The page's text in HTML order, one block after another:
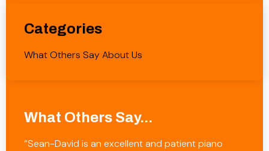
Categories
What Others Say About Us
What Others Say...
“Sean-David is an excellent and patient piano